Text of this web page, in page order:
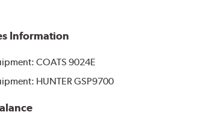
Information
COATS 9024E
HUNTER GSP9700